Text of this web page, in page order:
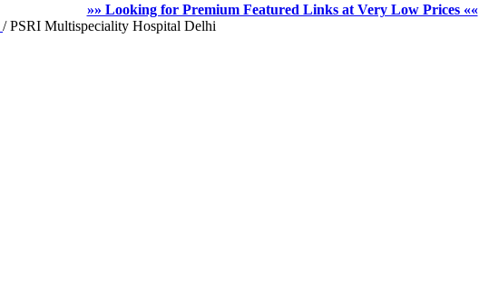
»» Looking for Premium Featured Links at Very Low Prices ««
/ PSRI Multispeciality Hospital Delhi